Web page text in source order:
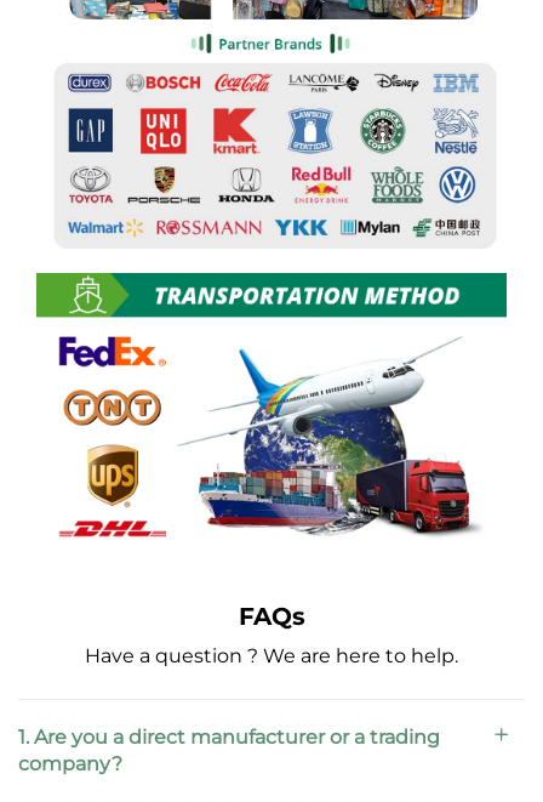
FAQs
Have a question ? We are here to help.
1. Are you a direct manufacturer or a trading
company?